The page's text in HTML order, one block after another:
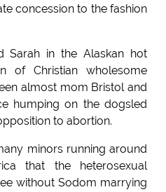
concession to the fashion
Sarah in the Alaskan hot
of Christian wholesome
almost mom Bristol and
humping on the dogsled
to abortion.
minors running around
that the heterosexual
without Sodom marrying